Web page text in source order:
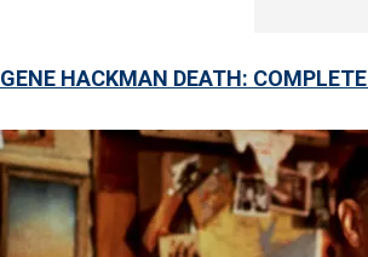
GENE HACKMAN DEATH: